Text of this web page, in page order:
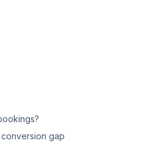
gap